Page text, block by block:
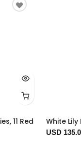
11 Red
White Lily
USD